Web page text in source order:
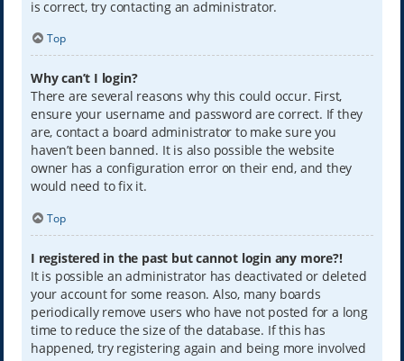
is correct, try contacting an administrator.
Top
Why can’t I login?
There are several reasons why this could occur. First,
ensure your username and password are correct. If they
are, contact a board administrator to make sure you
haven’t been banned. It is also possible the website
owner has a configuration error on their end, and they
would need to fix it.
Top
I registered in the past but cannot login any more?!
It is possible an administrator has deactivated or deleted
your account for some reason. Also, many boards
periodically remove users who have not posted for a long
time to reduce the size of the database. If this has
happened, try registering again and being more involved